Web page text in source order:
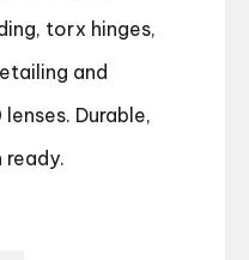
torx hinges,
and
Durable,
ready.